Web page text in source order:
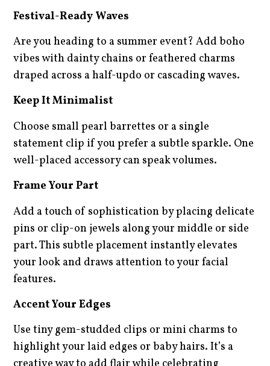
Festival-Ready Waves
Are you heading to a summer event? Add boho
vibes with dainty chains or feathered charms
draped across a half-updo or cascading waves.
Keep It Minimalist
Choose small pearl barrettes or a single
statement clip if you prefer a subtle sparkle. One
well-placed accessory can speak volumes.
Frame Your Part
Add a touch of sophistication by placing delicate
pins or clip-on jewels along your middle or side
part. This subtle placement instantly elevates
your look and draws attention to your facial
features.
Accent Your Edges
Use tiny gem-studded clips or mini charms to
highlight your laid edges or baby hairs. It’s a